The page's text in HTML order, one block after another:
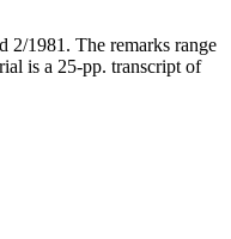
2/1981. The remarks range
is a 25-pp. transcript of